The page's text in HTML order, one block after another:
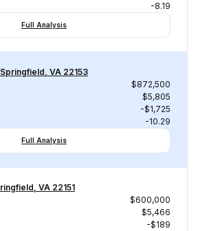
-8.19
Full Analysis
VA 22153
$872,500
$5,805
-$1,725
-10.29
Full Analysis
VA 22151
$600,000
$5,466
-$189